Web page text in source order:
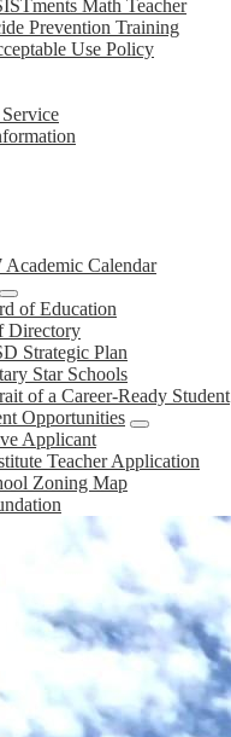
Math Teacher
Prevention Training
Use Policy
Academic Calendar
of Education
Directory
Strategic Plan
Star Schools
of a Career-Ready Student
Opportunities
Applicant
Teacher Application
Zoning Map